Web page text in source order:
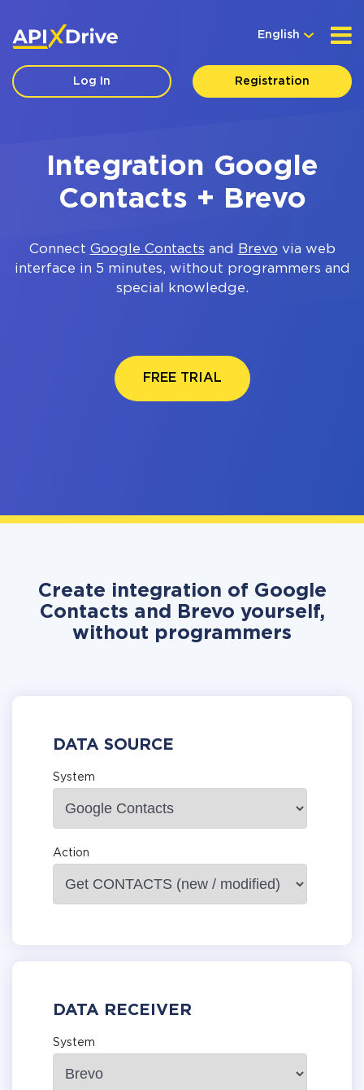
English
Log In Registration
Integration Google
Contacts + Brevo
Connect Google Contacts and Brevo via web
interface in 5 minutes, without programmers and
special knowledge.
FREE TRIAL
Create integration of Google
Contacts and Brevo yourself,
without programmers
DATA SOURCE
System
Action
DATA RECEIVER
System